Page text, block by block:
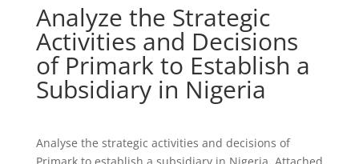
Analyze the Strategic
Activities and Decisions
of Primark to Establish a
Subsidiary in Nigeria
Analyse the strategic activities and decisions of